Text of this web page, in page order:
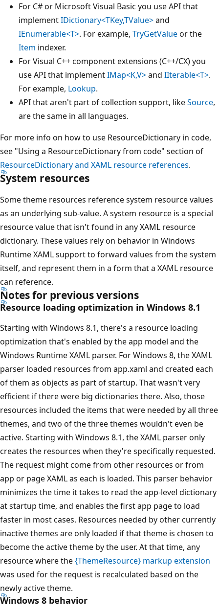
For C# or Microsoft Visual Basic you use API that
implementIDictionary<TKey,TValue>and
IEnumerable<T>. For example, TryGetValueor the
Item indexer.
For Visual C++ component extensions (C++/CX) you
use API that implementIMap<K,V>and IIterable<T>.
For example, Lookup.
API that aren't part of collection support, likeSource,
are the same in all languages.
For more info on how to use ResourceDictionary in code,
see "Using a ResourceDictionary from code" section of
ResourceDictionary and XAML resource references.
System resources
Some theme resources reference system resource values
as an underlying sub-value. A system resource is a special
resource value that isn't found in any XAML resource
dictionary. These values rely on behavior in Windows
Runtime XAML support to forward values from the system
itself, and represent them in a form that a XAML resource
can reference.
Notes for previous versions
Resource loading optimization in Windows 8.1
Starting with Windows 8.1, there's a resource loading
optimization that's enabled by the app model and the
Windows Runtime XAML parser. For Windows 8, the XAML
parser loaded resources from app.xaml and created each
of them as objects as part of startup. That wasn't very
efficient if there were big dictionaries there. Also, those
resources included the items that were needed by all three
themes, and two of the three themes wouldn't even be
active. Starting with Windows 8.1, the XAML parser only
creates the resources when they're specifically requested.
The request might come from other resources or from
app or page XAML as each is loaded. This parser behavior
minimizes the time it takes to read the app-level dictionary
at startup time, and enables the first app page to load
faster in most cases. Resources needed by other currently
inactive themes are only loaded if that theme is chosen to
become the active theme by the user. At that time, any
resource where the{ThemeResource} markup extension
was used for the request is recalculated based on the
newly active theme.
Windows 8 behavior